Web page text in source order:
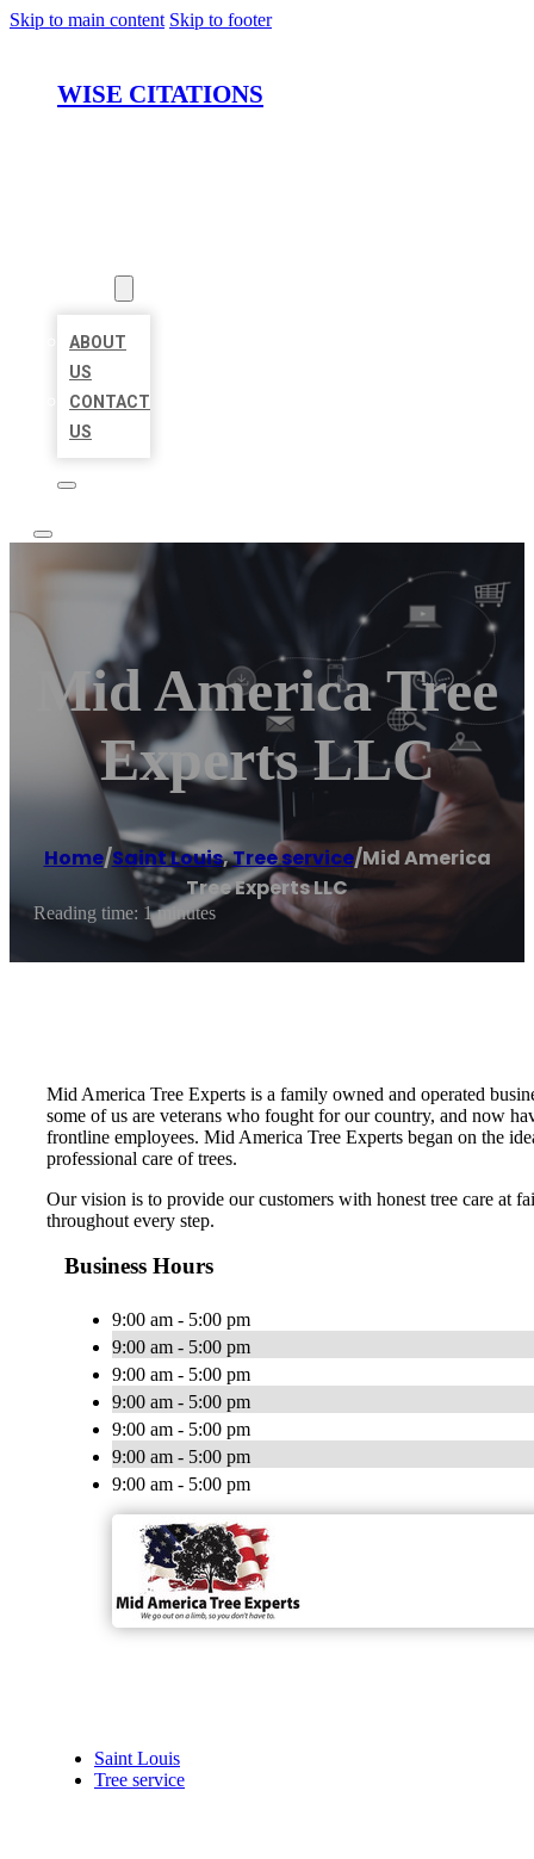
Skip to main content Skip to footer
WISE CITATIONS
ABOUT
US
CONTACT
US
Mid America Tree
Experts LLC
Home/Saint Louis,Tree service/Mid America
Tree Experts LLC
Reading time: 1 minutes
Mid America Tree Experts is a family owned and operated
some of us are veterans who fought for our country, and now
frontline employees. Mid America Tree Experts began on the
professional care of trees.
Our vision is to provide our customers with honest tree care at
throughout every step.
Business Hours
9:00 am - 5:00 pm
9:00 am - 5:00 pm
9:00 am - 5:00 pm
9:00 am - 5:00 pm
9:00 am - 5:00 pm
9:00 am - 5:00 pm
9:00 am - 5:00 pm
Saint Louis
Tree service